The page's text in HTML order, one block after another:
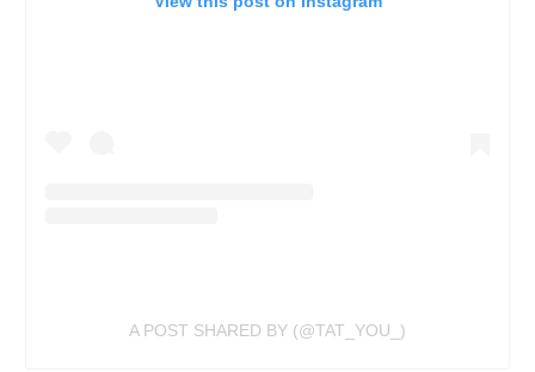
A POST SHARED BY (@TAT_YOU_)